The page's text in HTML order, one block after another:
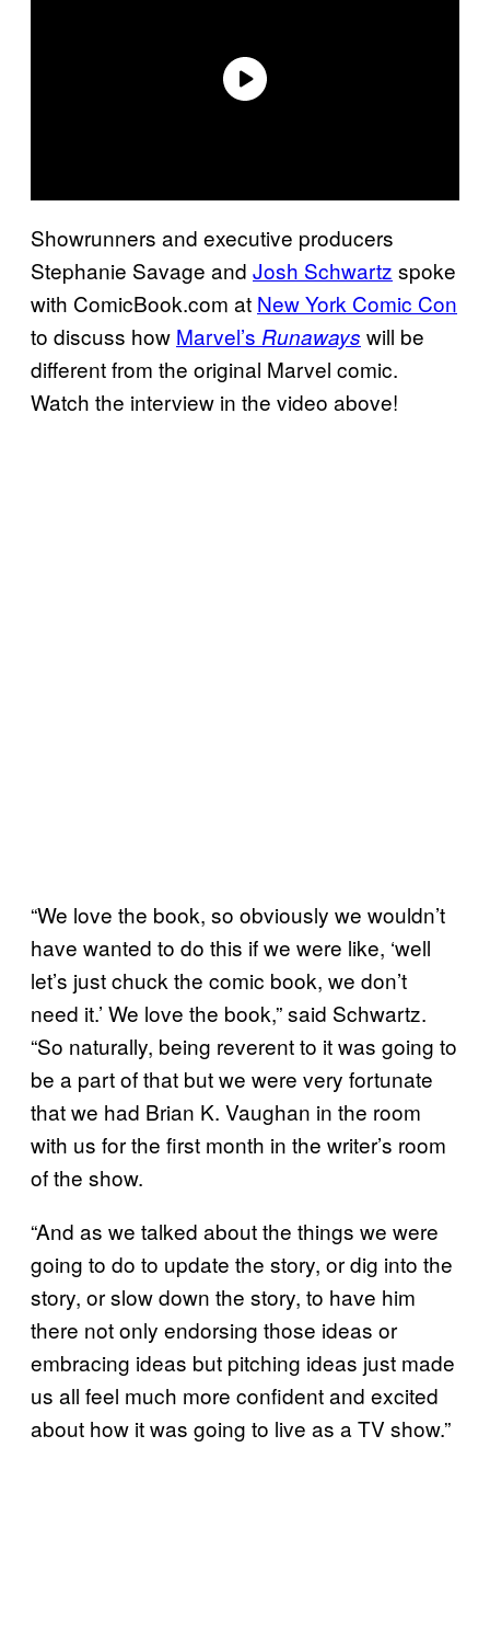
Showrunners and executive producers
Stephanie Savage and Josh Schwartz spoke
with ComicBook.com at New York Comic Con
to discuss how Marvel’s Runaways will be
different from the original Marvel comic.
Watch the interview in the video above!
“We love the book, so obviously we wouldn’t
have wanted to do this if we were like, ‘well
let’s just chuck the comic book, we don’t
need it.’ We love the book,” said Schwartz.
“So naturally, being reverent to it was going to
be a part of that but we were very fortunate
that we had Brian K. Vaughan in the room
with us for the first month in the writer’s room
of the show.
“And as we talked about the things we were
going to do to update the story, or dig into the
story, or slow down the story, to have him
there not only endorsing those ideas or
embracing ideas but pitching ideas just made
us all feel much more confident and excited
about how it was going to live as a TV show.”